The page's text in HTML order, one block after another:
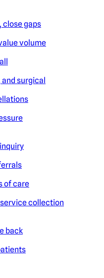
close gaps
volume
surgical
of care
collection
back